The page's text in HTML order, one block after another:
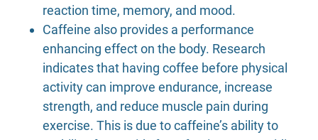
reaction time, memory, and mood.
Caffeine also provides a performance
enhancing effect on the body. Research
indicates that having coffee before physical
activity can improve endurance, increase
strength, and reduce muscle pain during
exercise. This is due to caffeine’s ability to